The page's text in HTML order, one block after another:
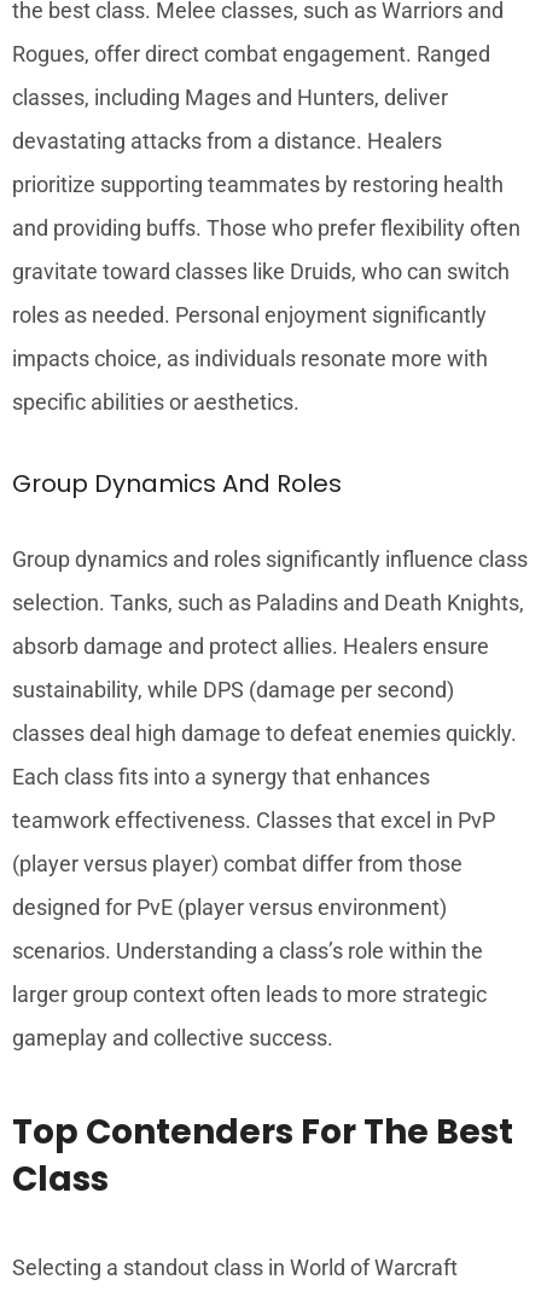
the best class. Melee classes, such as Warriors and
Rogues, offer direct combat engagement. Ranged
classes, including Mages and Hunters, deliver
devastating attacks from a distance. Healers
prioritize supporting teammates by restoring health
and providing buffs. Those who prefer flexibility often
gravitate toward classes like Druids, who can switch
roles as needed. Personal enjoyment significantly
impacts choice, as individuals resonate more with
specific abilities or aesthetics.
Group Dynamics And Roles
Group dynamics and roles significantly influence class
selection. Tanks, such as Paladins and Death Knights,
absorb damage and protect allies. Healers ensure
sustainability, while DPS (damage per second)
classes deal high damage to defeat enemies quickly.
Each class fits into a synergy that enhances
teamwork effectiveness. Classes that excel in PvP
(player versus player) combat differ from those
designed for PvE (player versus environment)
scenarios. Understanding a class’s role within the
larger group context often leads to more strategic
gameplay and collective success.
Top Contenders For The Best
Class
Selecting a standout class in World of Warcraft